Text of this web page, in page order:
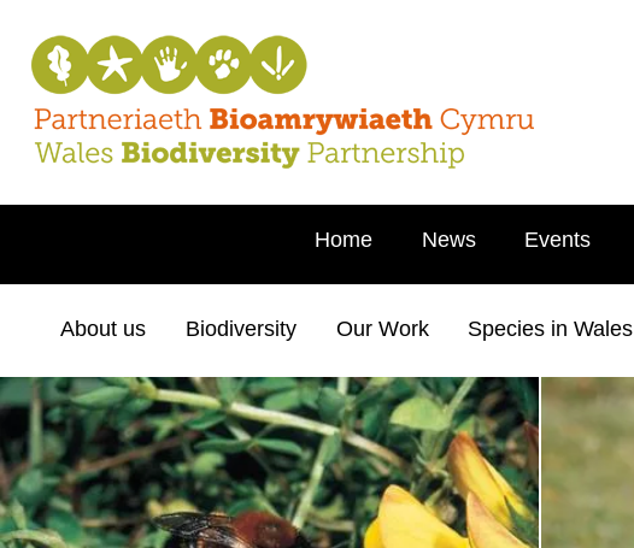
Home News Events
About us Biodiversity Our Work Species in Wales